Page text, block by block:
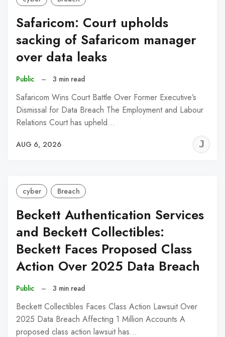
Safaricom: Court upholds
sacking of Safaricom manager
over data leaks
Public – 3 min read
Safaricom Wins Court Battle Over Former Executive’s
Dismissal for Data Breach The Employment and Labour
Relations Court has upheld…
AUG 6, 2026
cyber Breach
Beckett Authentication Services
and Beckett Collectibles:
Beckett Faces Proposed Class
Action Over 2025 Data Breach
Public – 3 min read
Beckett Collectibles Faces Class Action Lawsuit Over
2025 Data Breach Affecting 1 Million Accounts A
proposed class action lawsuit has…